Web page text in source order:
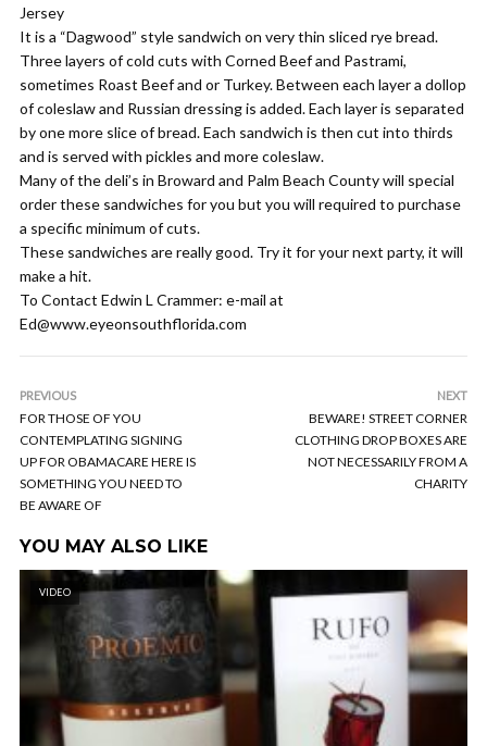
​​​​​​​​​Jersey
​It is a “Dagwood” style sandwich on very thin sliced rye bread.
Three layers of cold cuts with Corned Beef and Pastrami,
sometimes Roast Beef and or Turkey. Between each layer a dollop
of coleslaw and Russian dressing is added. Each layer is separated
by one more slice of bread. Each sandwich is then cut into thirds
and is served with pickles and more coleslaw.
​Many of the deli’s in Broward and Palm Beach County will special
order these sandwiches for you but you will required to purchase
a specific minimum of cuts.
These sandwiches are really good. Try it for your next party, it will
make a hit.
To Contact Edwin L Crammer: e-mail at
Ed@www.eyeonsouthflorida.com
PREVIOUS
FOR THOSE OF YOU
CONTEMPLATING SIGNING
UP FOR OBAMACARE HERE IS
SOMETHING YOU NEED TO
BE AWARE OF
NEXT
BEWARE! STREET CORNER
CLOTHING DROP BOXES ARE
NOT NECESSARILY FROM A
CHARITY
YOU MAY ALSO LIKE
VIDEO